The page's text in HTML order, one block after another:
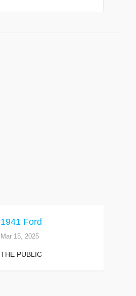
1941 Ford
Mar 15, 2025
THE PUBLIC